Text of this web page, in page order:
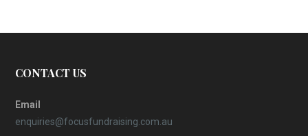
CONTACT US
Email
enquiries@focusfundraising.com.au